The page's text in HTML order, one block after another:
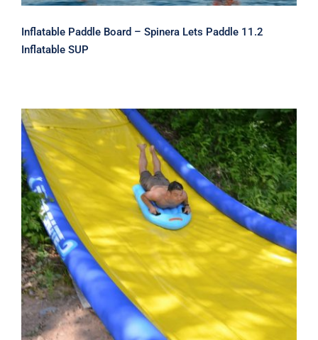
Inflatable Paddle Board – Spinera Lets Paddle 11.2
Inflatable SUP
Rave Extreme Turbo Chute Water
Slide – 60′ Package